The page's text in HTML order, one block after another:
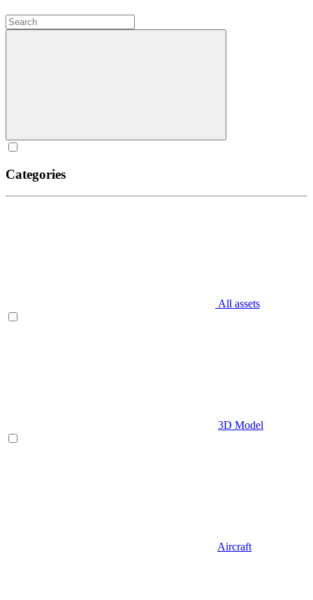
Categories
All assets
3D Model
Aircraft